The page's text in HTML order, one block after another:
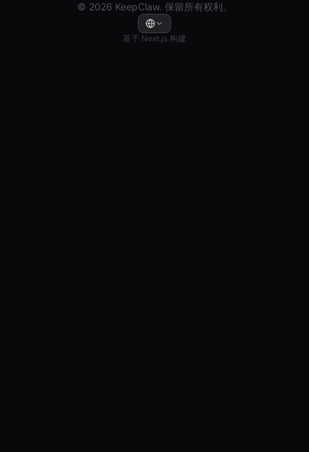
© 2026 KeepClaw. 保留所有权利。
基于 Next.js 构建